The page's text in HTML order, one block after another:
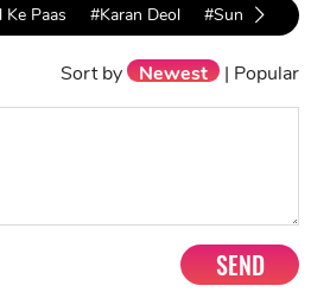
Ke Paas #Karan Deol #Sunny Deol
Sort by Newest | Popular
SEND